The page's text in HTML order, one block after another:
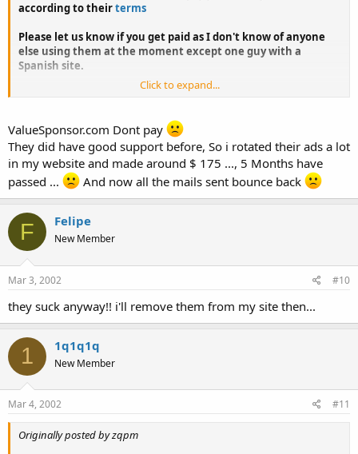
according to theirterms
Please let us know if you get paid as I don't know of anyone
else using them at the moment except one guy with a
Spanish site.
theadstop I can't tell you anything about.
Click to expand...
ValueSponsor.com Dont pay
They did have good support before, So i rotated their ads a lot
in my website and made around $ 175 ..., 5 Months have
passed ...
And now all the mails sent bounce back
F Felipe
New Member
Mar 3, 2002 #10
they suck anyway!! i'll remove them from my site then...
1 1q1q1q
New Member
Mar 4, 2002 #11
Originally posted by zqpm